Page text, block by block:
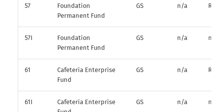
57
Foundation
Permanent Fund
GS n/a R*
57I
Foundation
Permanent Fund
GS n/a n/a
61
Cafeteria Enterprise
Fund
GS n/a R*
61I
Cafeteria Enterprise
GS n/a n/a